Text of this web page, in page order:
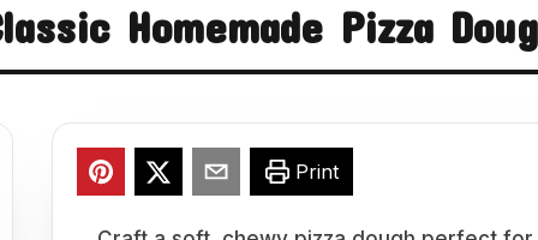
Homemade Pizza
Print